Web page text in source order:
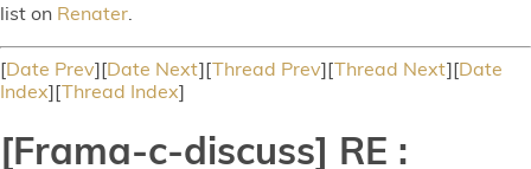
list on Renater.
[Date Prev][Date Next][Thread Prev][Thread Next][Date
Index][Thread Index]
[Frama-c-discuss] RE :